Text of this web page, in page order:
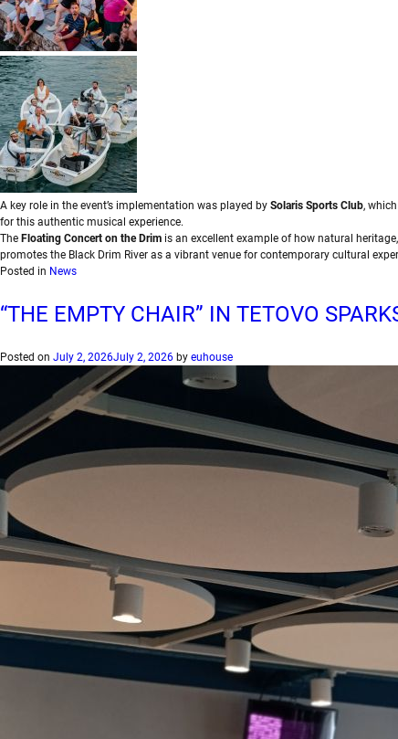
A key role in the event’s implementation was played by Solaris Sports Club,
for this authentic musical experience.
The Floating Concert on the Drim is an excellent example of how natural
promotes the Black Drim River as a vibrant venue for contemporary cultural
Posted in News
“THE EMPTY CHAIR” IN TETOVO
Posted on July 2, 2026July 2, 2026 by euhouse